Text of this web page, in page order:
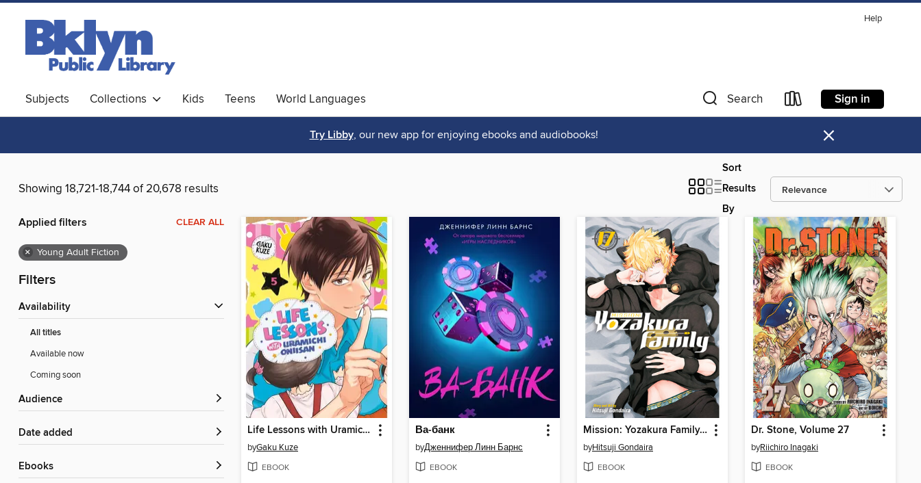
Help
Subjects Collections Kids Teens World Languages Search Sign in
Try Libby, our new app for enjoying ebooks and audiobooks! ×
Showing 18,721-18,744 of 20,678 results
Sort
Results
By
Applied filters CLEAR ALL
× Young Adult Fiction
Filters
Availability
All titles
Available now
Coming soon
Audience
Date added
ebooks
Life Lessons with Uramichi Oniisan, Volume 5
byGaku Kuze
EBOOK
Ва-банк
byДженнифер Линн Барнс
EBOOK
Mission: Yozakura Family, Volume 17
byHitsuji Gondaira
EBOOK
Dr. Stone, Volume 27
byRiichiro Inagaki
EBOOK